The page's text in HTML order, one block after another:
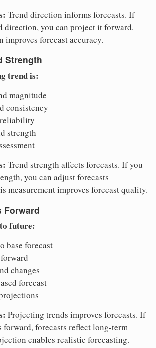
Trend direction informs forecasts. If
direction, you can project it forward.
improves forecast accuracy.
Strength
trend is:
magnitude
consistency
reliability
strength
Trend strength affects forecasts. If you
you can adjust forecasts
measurement improves forecast quality.
Forward
future:
base forecast
changes
forecast
Projecting trends improves forecasts. If
forward, forecasts reflect long-term
enables realistic forecasting.